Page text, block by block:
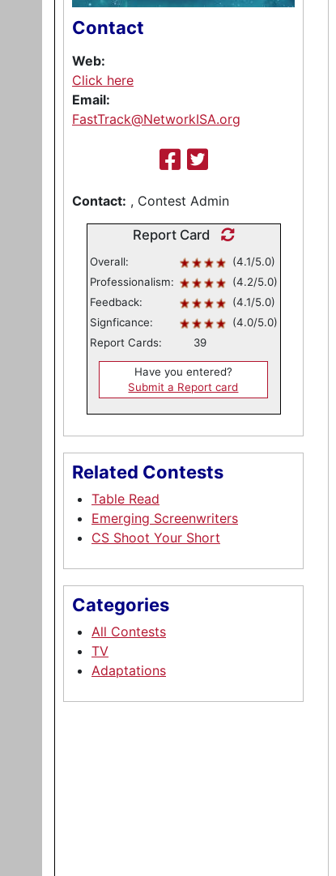
Contact
Web:
Click here
Email:
FastTrack@NetworkISA.org
Contact: , Contest Admin
Report Card
Overall:
(4.1/5.0)
Professionalism:
(4.2/5.0)
Feedback:
(4.1/5.0)
Signficance:
(4.0/5.0)
Report Cards:
39
Have you entered?
Submit a Report card
Related Contests
Table Read
Emerging Screenwriters
CS Shoot Your Short
Categories
All Contests
TV
Adaptations